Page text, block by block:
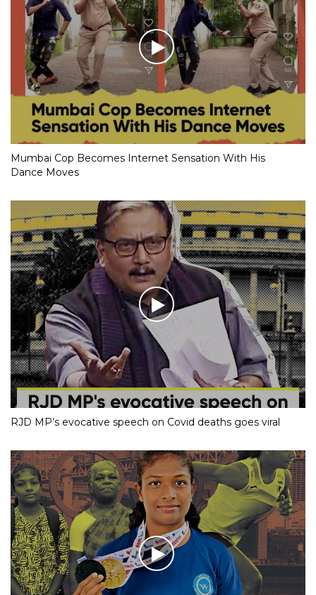
Mumbai Cop Becomes Internet Sensation With His
Dance Moves
RJD MP’s evocative speech on Covid deaths goes viral